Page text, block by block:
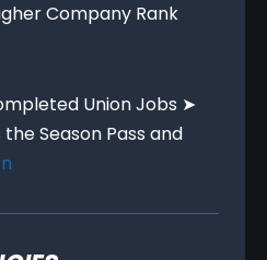
Company Rank
Union Jobs ➤
Season Pass and